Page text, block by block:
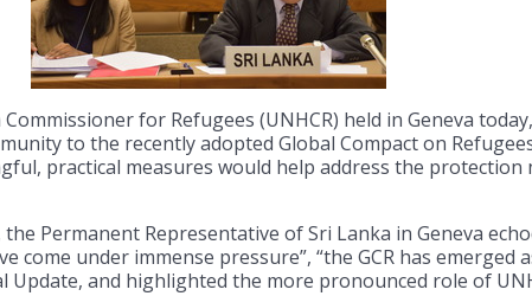
for Refugees (UNHCR) held in Geneva
to the recently adopted Global Compact on
practical measures would help address the
Permanent Representative of Sri Lanka in Geneva
under immense pressure”, “the GCR has
Update, and highlighted the more pronounced role of